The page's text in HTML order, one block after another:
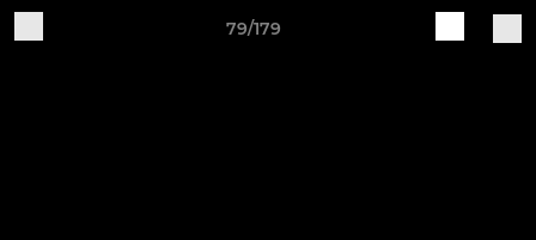
79/179